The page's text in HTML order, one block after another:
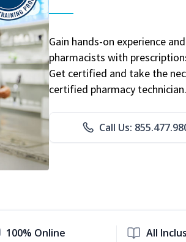
Gain hands-on experience
pharmacists with
Get certified and take the
certified pharmacy technician.
Call Us:
100% Online All